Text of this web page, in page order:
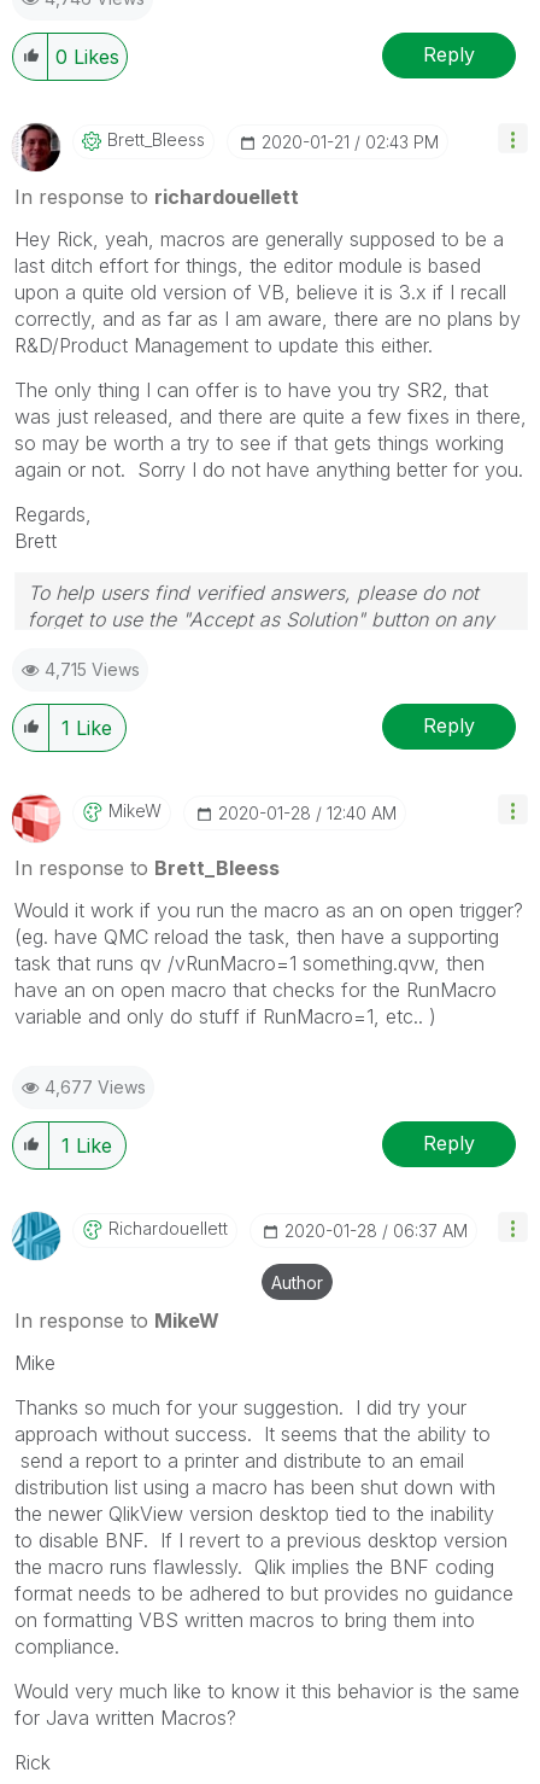
0 Likes Reply
Brett_Bleess ‎2020-01-21 02:43 PM
In response to richardouellett
Hey Rick, yeah, macros are generally supposed to be a
last ditch effort for things, the editor module is based
upon a quite old version of VB, believe it is 3.x if I recall
correctly, and as far as I am aware, there are no plans by
R&D/Product Management to update this either.
The only thing I can offer is to have you try SR2, that
was just released, and there are quite a few fixes in there,
so may be worth a try to see if that gets things working
again or not. Sorry I do not have anything better for you.
Regards,
Brett
To help users find verified answers, please do not
forget to use the "Accept as Solution" button on any
question.
I now work a compressed schedule, Tuesday,
Wednesday and Thursday, so those will be the days I
will reply to any follow-up posts.
4,715 Views
1 Like Reply
MikeW ‎2020-01-28 12:40 AM
In response to Brett_Bleess
Would it work if you run the macro as an on open trigger?
(eg. have QMC reload the task, then have a supporting
task that runs qv /vRunMacro=1 something.qvw, then
have an on open macro that checks for the RunMacro
variable and only do stuff if RunMacro=1, etc.. )
4,677 Views
1 Like Reply
Richardouellett ‎2020-01-28 06:37 AM
Author
In response to MikeW
Mike
Thanks so much for your suggestion. I did try your
approach without success. It seems that the ability to
send a report to a printer and distribute to an email
distribution list using a macro has been shut down with
the newer QlikView version desktop tied to the inability
to disable BNF. If I revert to a previous desktop version
the macro runs flawlessly. Qlik implies the BNF coding
format needs to be adhered to but provides no guidance
on formatting VBS written macros to bring them into
compliance.
Would very much like to know it this behavior is the same
for Java written Macros?
Rick